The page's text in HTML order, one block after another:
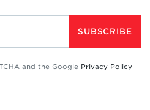
SUBSCRIBE
and the Google Privacy Policy